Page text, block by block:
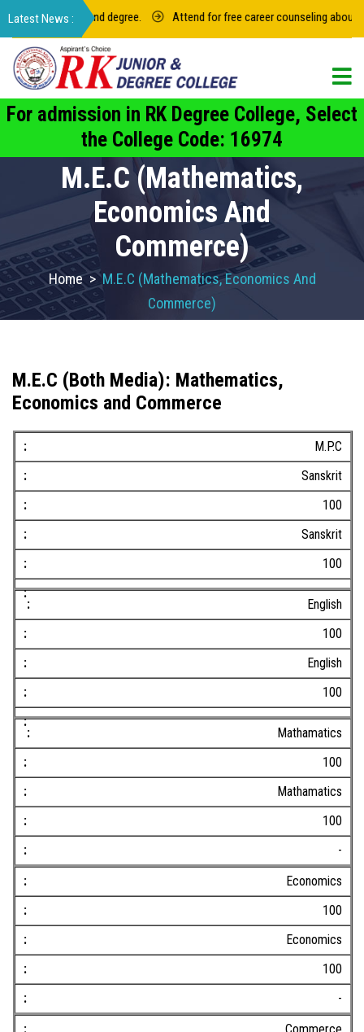
intermediate and degree. Attend for free career counseling about
For admission in RK Degree College, Select
the College Code: 16974
M.E.C (Mathematics,
Economics And
Commerce)
Home> M.E.C (Mathematics, Economics And
Commerce)
M.E.C (Both Media): Mathematics,
Economics and Commerce
M.P.C
Sanskrit
100
Sanskrit
100
English
100
English
100
Mathamatics
100
Mathamatics
100
-
Economics
100
Economics
100
-